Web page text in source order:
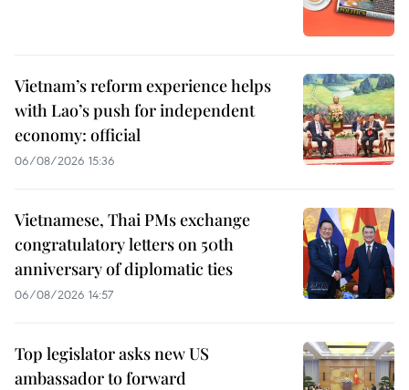
Vietnam’s reform experience helps
with Lao’s push for independent
economy: official
06/08/2026 15:36
Vietnamese, Thai PMs exchange
congratulatory letters on 50th
anniversary of diplomatic ties
06/08/2026 14:57
Top legislator asks new US
ambassador to forward